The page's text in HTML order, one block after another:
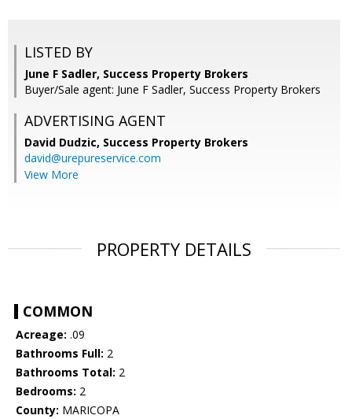
LISTED BY
June F Sadler, Success Property Brokers
Buyer/Sale agent: June F Sadler, Success Property Brokers
ADVERTISING AGENT
David Dudzic, Success Property Brokers
david@urepureservice.com
View More
PROPERTY DETAILS
COMMON
Acreage: .09
Bathrooms Full: 2
Bathrooms Total: 2
Bedrooms: 2
County: MARICOPA